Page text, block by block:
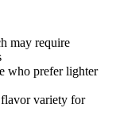
may require
who prefer lighter
variety for